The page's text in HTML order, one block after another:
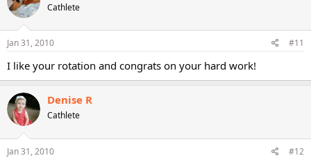
Cathlete
Jan 31, 2010 #11
I like your rotation and congrats on your hard work!
Denise R
Cathlete
Jan 31, 2010 #12